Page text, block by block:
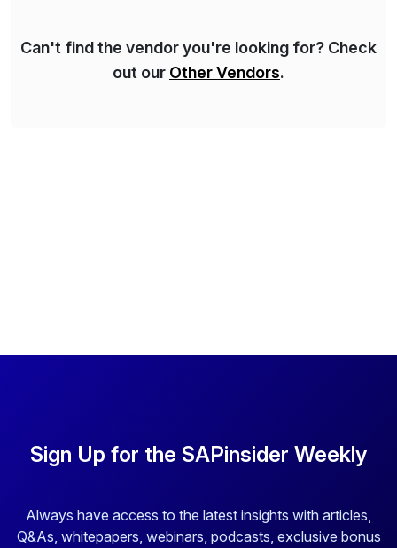
Can't find the vendor you're looking for? Check
out our Other Vendors.
Sign Up for the SAPinsider Weekly
Always have access to the latest insights with articles,
Q&As, whitepapers, webinars, podcasts, exclusive bonus